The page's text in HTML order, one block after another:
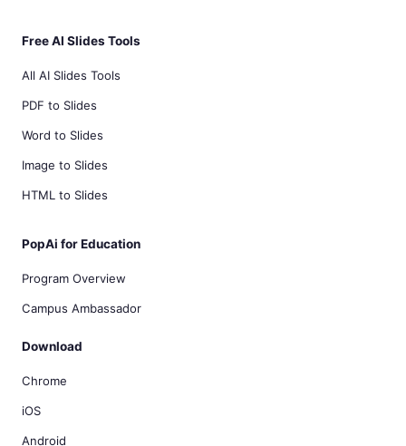
Free AI Slides Tools
All AI Slides Tools
PDF to Slides
Word to Slides
Image to Slides
HTML to Slides
PopAi for Education
Program Overview
Campus Ambassador
Download
Chrome
iOS
Android